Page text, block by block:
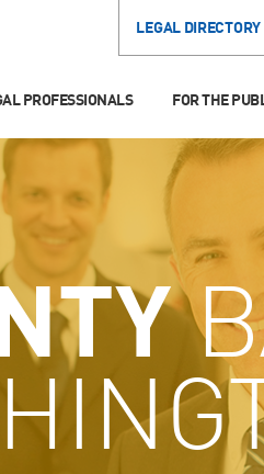
LEGAL DIRECTORY
PROFESSIONALS FOR THE